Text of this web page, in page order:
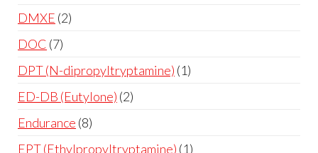
DMXE 2
DOC 7
DPT (N-dipropyltryptamine) 1
ED-DB (Eutylone) 2
Endurance 8
EPT (Ethylpropyltryptamine) 1